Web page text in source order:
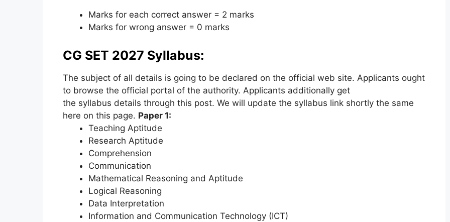
Marks for each correct answer = 2 marks
Marks for wrong answer = 0 marks
CG SET 2027 Syllabus:
The subject of all details is going to be declared on the official web site. Applicants ought
to browse the official portal of the authority. Applicants additionally get
the syllabus details through this post. We will update the syllabus link shortly the same
here on this page. Paper 1:
Teaching Aptitude
Research Aptitude
Comprehension
Communication
Mathematical Reasoning and Aptitude
Logical Reasoning
Data Interpretation
Information and Communication Technology (ICT)